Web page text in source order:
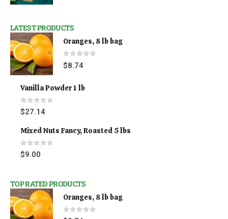
LATEST PRODUCTS
Oranges, 8 lb bag
0 out of 5
$8.74
Vanilla Powder 1 lb
0out of 5
$27.14
Mixed Nuts Fancy, Roasted 5 lbs
0out of 5
$9.00
TOP RATED PRODUCTS
Oranges, 8 lb bag
0out of 5